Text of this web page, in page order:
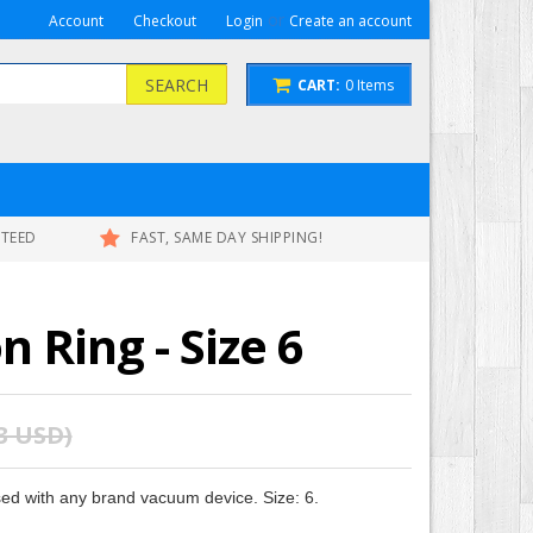
Account Checkout Login or Create an account
SEARCH CART: 0 Items
FAST, SAME DAY SHIPPING!
Ring - Size 6
USD)
with any brand vacuum device. Size: 6.